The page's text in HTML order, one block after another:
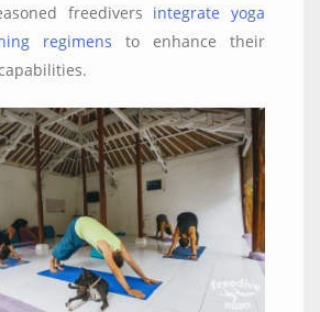
freedivers integrate yoga
regimens to enhance their